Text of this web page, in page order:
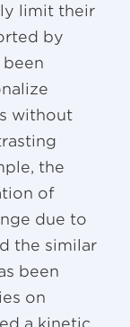
limit their
by
without
the
of
due to
the similar
been
on
a kinetic